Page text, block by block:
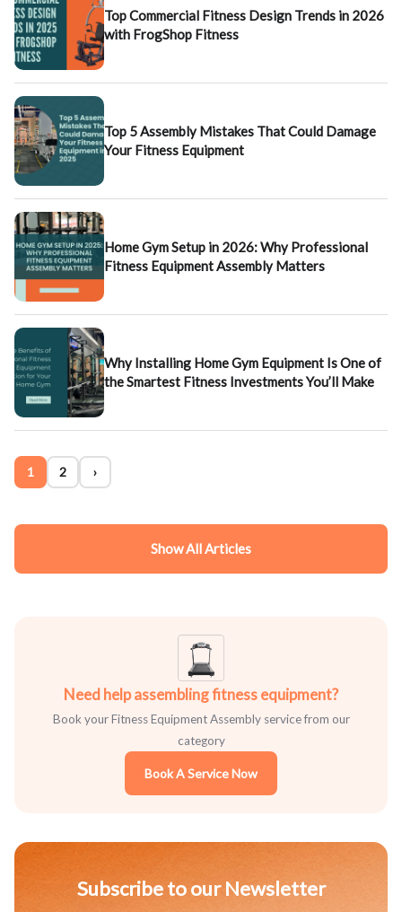
Top Commercial Fitness Design Trends in 2026
with FrogShop Fitness
Top 5 Assembly Mistakes That Could Damage
Your Fitness Equipment
Home Gym Setup in 2026: Why Professional
Fitness Equipment Assembly Matters
Why Installing Home Gym Equipment Is One of
the Smartest Fitness Investments You’ll Make
1 2 ›
Show All Articles
Need help assembling fitness equipment?
Book your Fitness Equipment Assembly service from our
category
Book A Service Now
Subscribe to our Newsletter